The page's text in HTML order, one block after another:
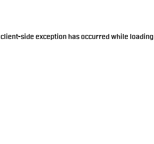
client-side exception has occurred while loading